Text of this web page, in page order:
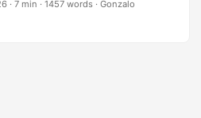
collapses immediately. Not
lacked biceps; they had better
· 7 min · 1457 words · Gonzalo